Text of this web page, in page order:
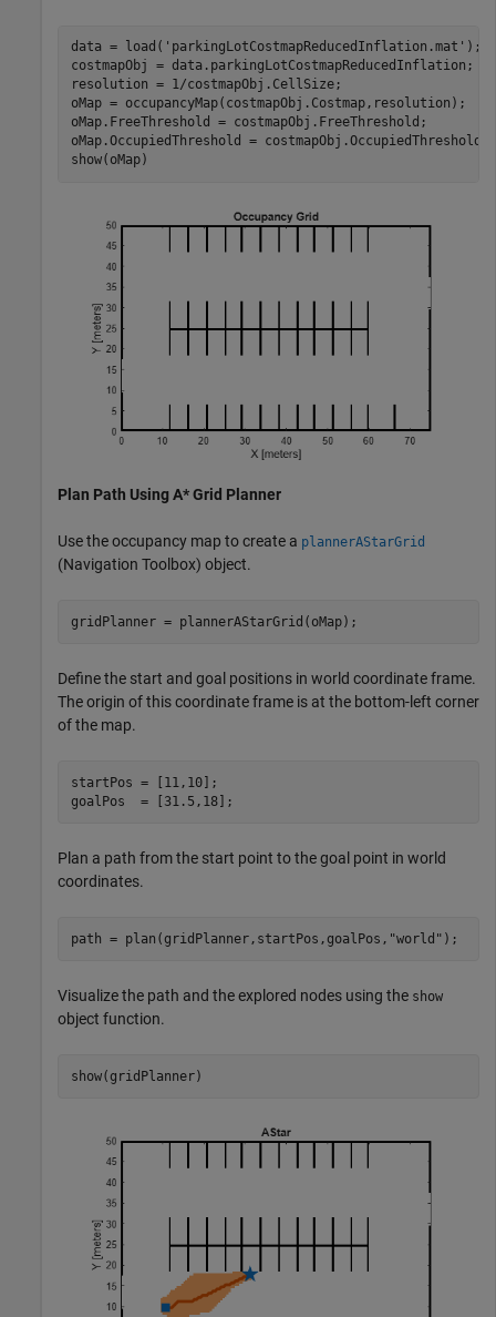
data = load( 'parkingLotCostmapReducedInflation.mat' );
costmapObj = data.parkingLotCostmapReducedInflation;
resolution = 1/costmapObj.CellSize;
oMap = occupancyMap(costmapObj.Costmap,resolution);
oMap.FreeThreshold = costmapObj.FreeThreshold;
oMap.OccupiedThreshold = costmapObj.OccupiedThreshold;
show(oMap)
Plan Path Using A* Grid Planner
Use the occupancy map to create a plannerAStarGrid
(Navigation Toolbox) object.
gridPlanner = plannerAStarGrid(oMap);
Define the start and goal positions in world coordinate frame.
The origin of this coordinate frame is at the bottom-left corner
of the map.
startPos = [11,10];
goalPos  = [31.5,18];
Plan a path from the start point to the goal point in world
coordinates.
path = plan(gridPlanner,startPos,goalPos, "world" );
Visualize the path and the explored nodes using the show
object function.
show(gridPlanner)